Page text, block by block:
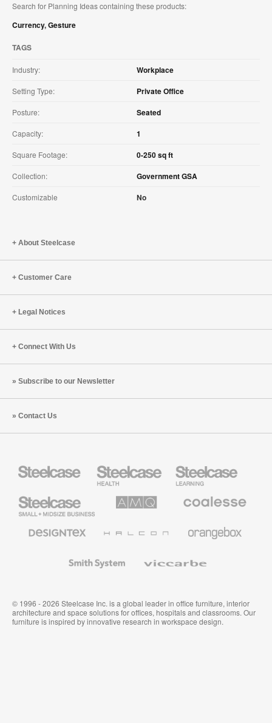
Search for Planning Ideas containing these products:
Currency,Gesture
TAGS
Industry: Workplace
Setting Type: Private Office
Posture: Seated
Capacity: 1
Square Footage: 0-250 sq ft
Collection: Government GSA
Customizable No
About Steelcase
Customer Care
Legal Notices
Connect With Us
Subscribe to our Newsletter
Contact Us
Health
Furniture
Education
Furniture
Small
Business
Solutions
Premium
Textiles
System
© 1996 - 2026 Steelcase Inc. is a global leader in office furniture, interior
architecture and space solutions for offices, hospitals and classrooms. Our
furniture is inspired by innovative research in workspace design.